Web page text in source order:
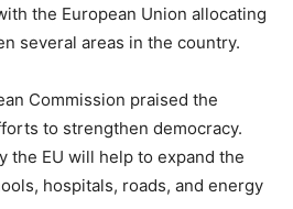
the European Union allocating
several areas in the country.
Commission praised the
to strengthen democracy.
the EU will help to expand the
hospitals, roads, and energy